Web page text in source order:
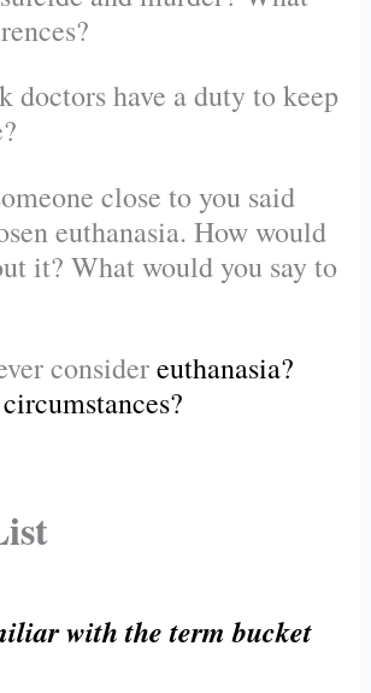
doctors have a duty to keep
close to you said
euthanasia. How would
it? What would you say to
considereuthanasia?
with the term bucket